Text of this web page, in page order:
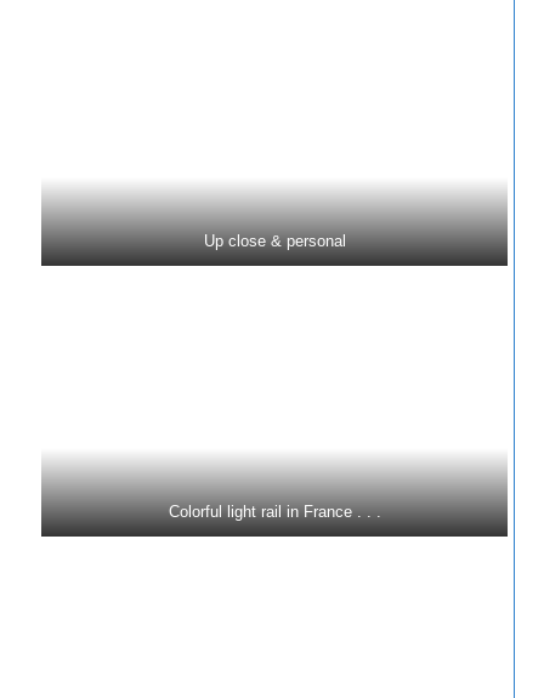
Up close & personal
Colorful light rail in France . . .